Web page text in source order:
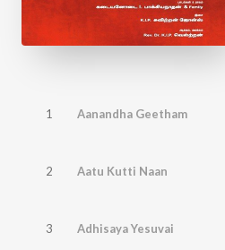
1 Aanandha Geetham
2 Aatu Kutti Naan
3 Adhisaya Yesuvai